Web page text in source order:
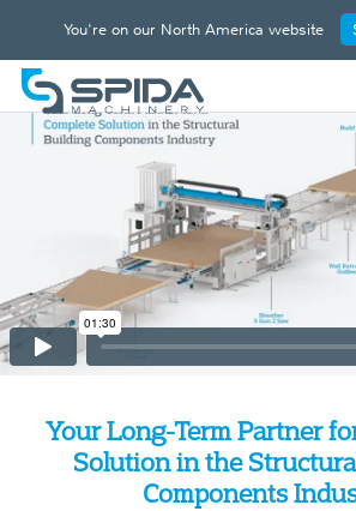
Your Long-Term Partner
Solution in the
Components
You're on our North America website